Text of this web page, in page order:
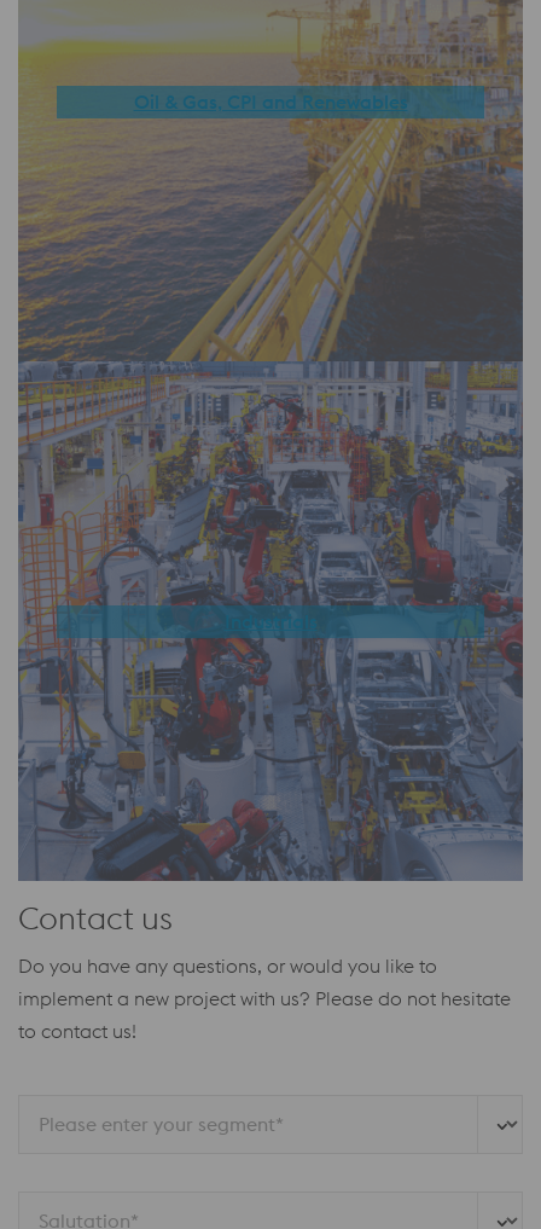
Oil & Gas, CPI and Renewables
Industrials
Contact us
Do you have any questions, or would you like to
implement a new project with us? Please do not hesitate
to contact us!
Please enter your segment*
Salutation*